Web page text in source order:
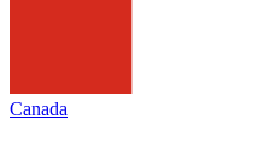
Canada